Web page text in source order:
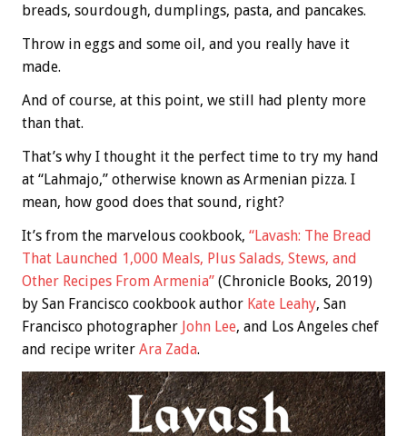
breads, sourdough, dumplings, pasta, and pancakes.
Throw in eggs and some oil, and you really have it
made.
And of course, at this point, we still had plenty more
than that.
That’s why I thought it the perfect time to try my hand
at “Lahmajo,” otherwise known as Armenian pizza. I
mean, how good does that sound, right?
It’s from the marvelous cookbook, “Lavash: The Bread
That Launched 1,000 Meals, Plus Salads, Stews, and
Other Recipes From Armenia” (Chronicle Books, 2019)
by San Francisco cookbook author Kate Leahy, San
Francisco photographer John Lee, and Los Angeles chef
and recipe writer Ara Zada.